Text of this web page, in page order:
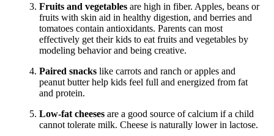
Fruits and vegetables are high in fiber. Apples, beans or
fruits with skin aid in healthy digestion, and berries and
tomatoes contain antioxidants. Parents can most
effectively get their kids to eat fruits and vegetables by
modeling behavior and being creative.
Paired snacks like carrots and ranch or apples and
peanut butter help kids feel full and energized from fat
and protein.
Low-fat cheeses are a good source of calcium if a child
cannot tolerate milk. Cheese is naturally lower in lactose.